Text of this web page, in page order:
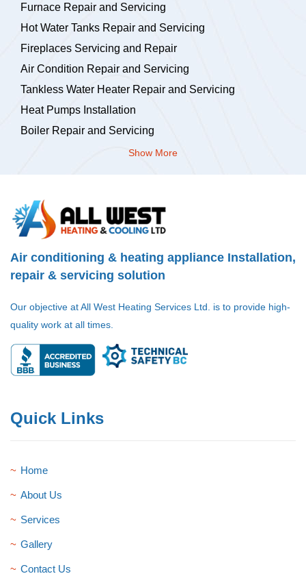
Furnace Repair and Servicing
Hot Water Tanks Repair and Servicing
Fireplaces Servicing and Repair
Air Condition Repair and Servicing
Tankless Water Heater Repair and Servicing
Heat Pumps Installation
Boiler Repair and Servicing
Show More
Air conditioning & heating appliance Installation,
repair & servicing solution
Our objective at All West Heating Services Ltd. is to provide high-
quality work at all times.
Quick Links
Home
About Us
Services
Gallery
Contact Us